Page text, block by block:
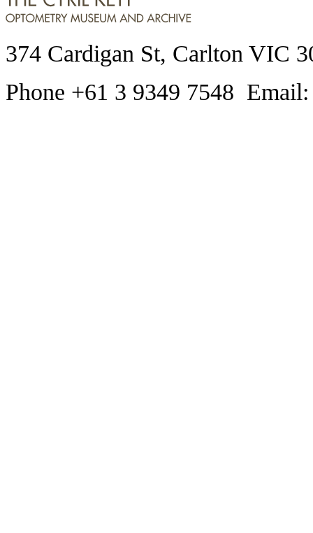
374 Cardigan St, Carlton VIC
Phone +61 3 9349 7548